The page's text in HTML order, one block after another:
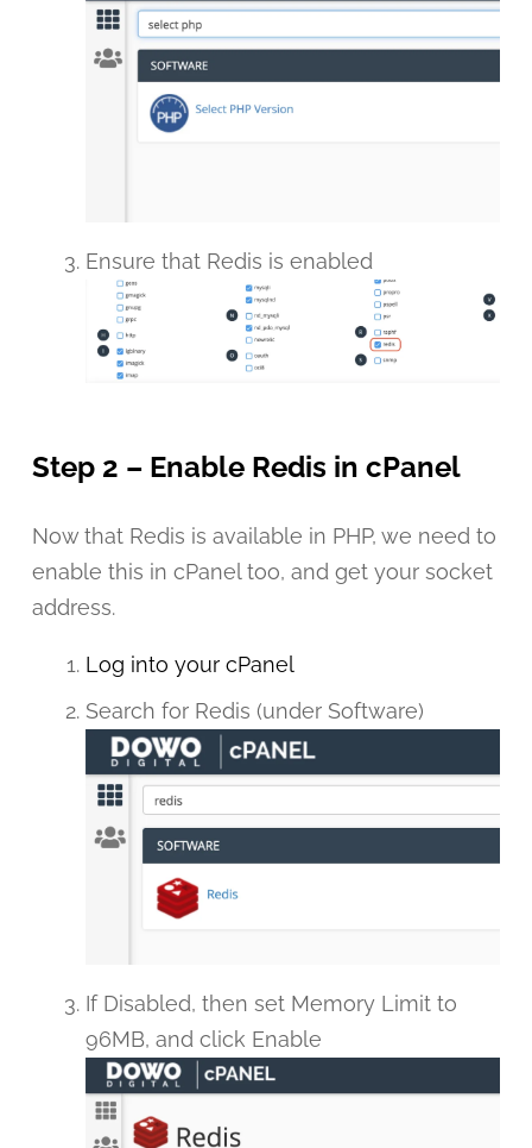
Ensure that Redis is enabled
Step 2 – Enable Redis in cPanel
Now that Redis is available in PHP, we need to
enable this in cPanel too, and get your socket
address.
Log into your cPanel
Search for Redis (under Software)
If Disabled, then set Memory Limit to
96MB, and click Enable